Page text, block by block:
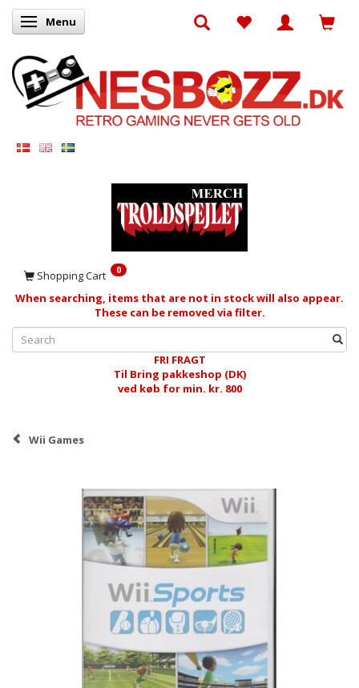
Toggle navigation
Menu
Shopping Cart 0
When searching, items that are not in stock will also appear.
These can be removed via filter.
FRI FRAGT
Til Bring pakkeshop (DK)
ved køb for min. kr. 800
Wii Games